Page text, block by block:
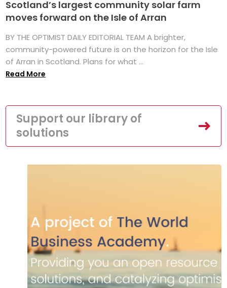
Scotland’s largest community solar farm
moves forward on the Isle of Arran
BY THE OPTIMIST DAILY EDITORIAL TEAM A brighter,
community-powered future is on the horizon for the Isle
of Arran in Scotland. Plans for what ...
Read More
Support our library of
solutions